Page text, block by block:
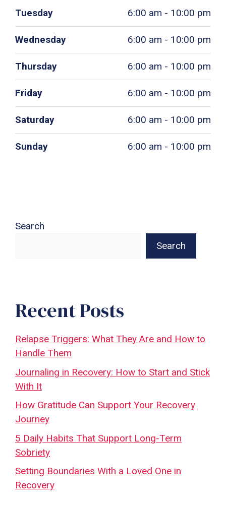
Tuesday 6:00 am - 10:00 pm
Wednesday 6:00 am - 10:00 pm
Thursday 6:00 am - 10:00 pm
Friday 6:00 am - 10:00 pm
Saturday 6:00 am - 10:00 pm
Sunday 6:00 am - 10:00 pm
Search
Search
Recent Posts
Relapse Triggers: What They Are and How to
Handle Them
Journaling in Recovery: How to Start and Stick
With It
How Gratitude Can Support Your Recovery
Journey
5 Daily Habits That Support Long-Term
Sobriety
Setting Boundaries With a Loved One in
Recovery